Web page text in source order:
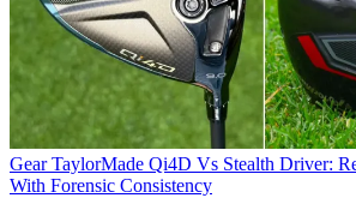
Gear TaylorMade Qi4D Vs Stealth Driver:
With Forensic Consistency